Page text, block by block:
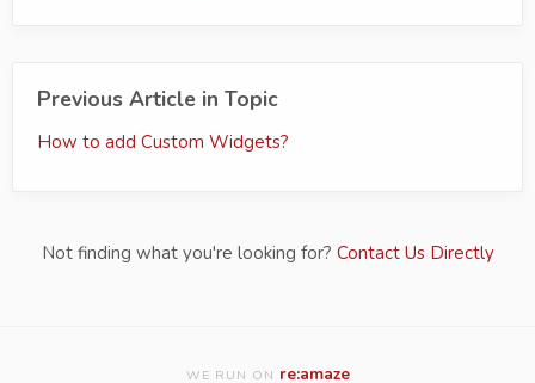
Previous Article in Topic
How to add Custom Widgets?
Not finding what you're looking for? Contact Us Directly
WE RUN ON re:amaze